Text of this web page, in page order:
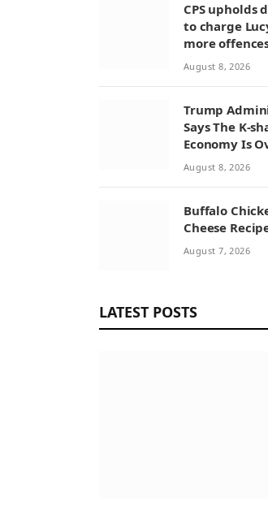
CPS upholds
to charge
more
August 8, 2026
Trump
Says The K-
Economy Is
Economists
Widening
August 8, 2026
Buffalo
Cheese
August 7, 2026
LATEST POSTS